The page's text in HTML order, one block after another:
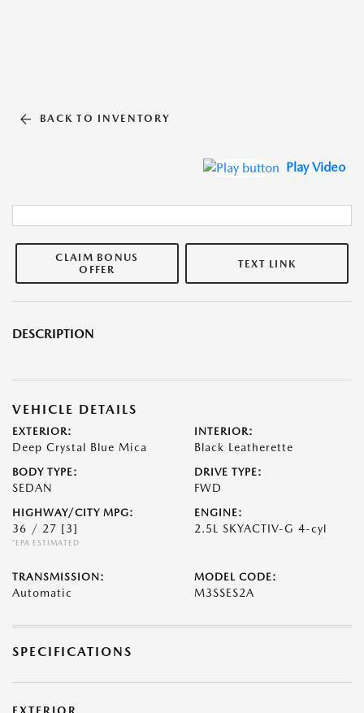
BACK TO INVENTORY
Play Video
CLAIM BONUS
OFFER
TEXT LINK
DESCRIPTION
VEHICLE DETAILS
EXTERIOR:
Deep Crystal Blue Mica
INTERIOR:
Black Leatherette
BODY TYPE:
SEDAN
DRIVE TYPE:
FWD
HIGHWAY/CITY MPG:
36 / 27 [3]
*EPA ESTIMATED
ENGINE:
2.5L SKYACTIV-G 4-cyl
TRANSMISSION:
Automatic
MODEL CODE:
M3SSES2A
SPECIFICATIONS